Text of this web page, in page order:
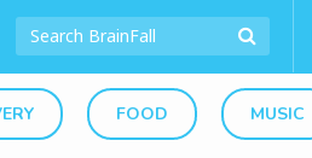
FOOD MUSIC